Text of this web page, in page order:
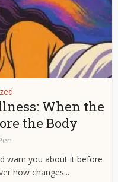
When the
the Body
warn you about it before
how changes...